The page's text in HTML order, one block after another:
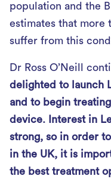
population and the
estimates that more
suffer from this
Dr Ross O’Neill
delighted to launch
and to begin
device. Interest in
strong, so in order
in the UK, it is
the best treatment